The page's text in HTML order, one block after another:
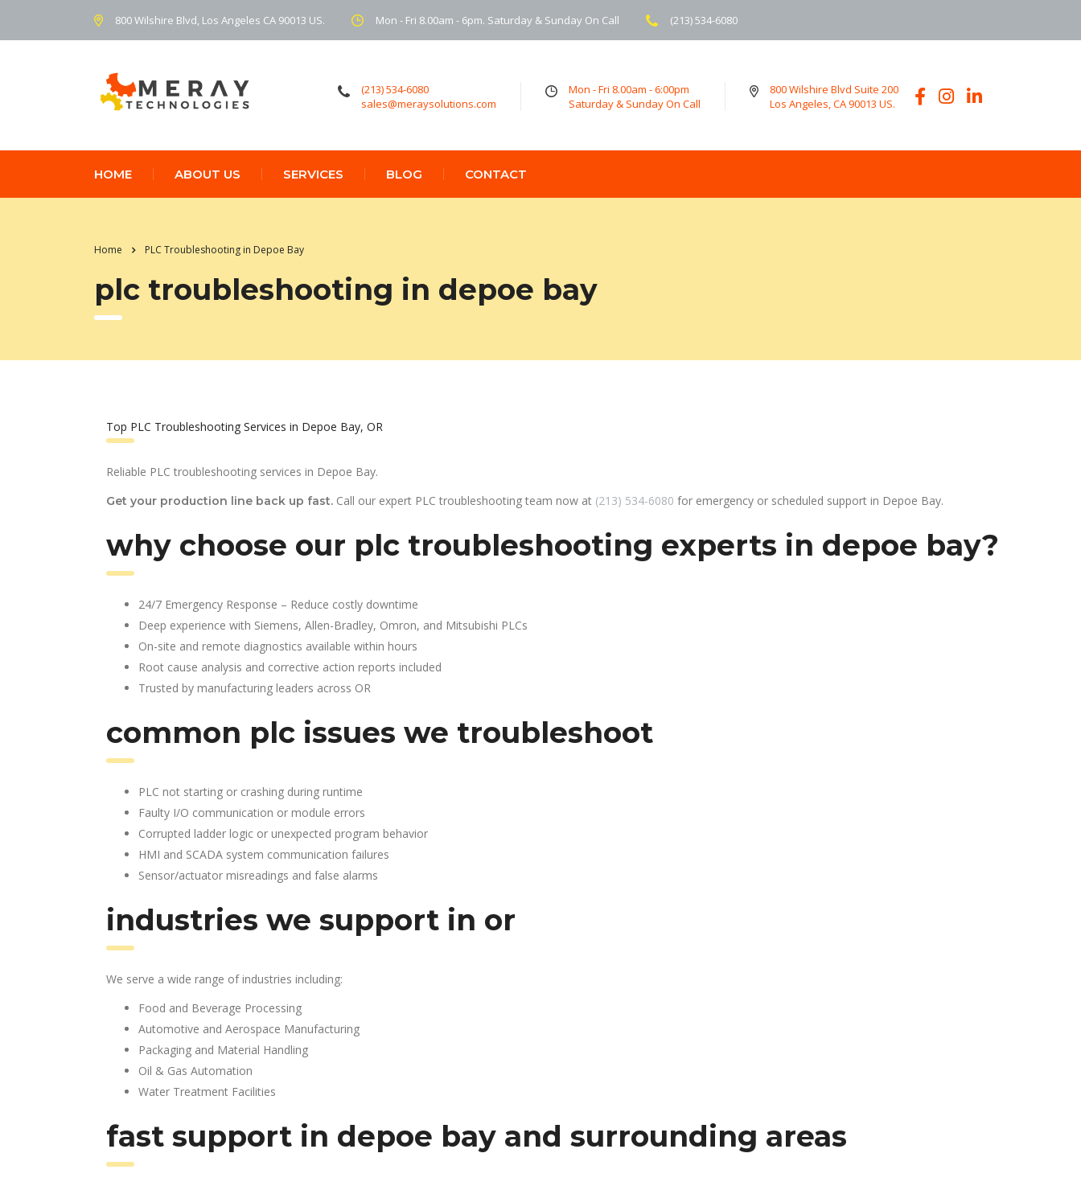
800 Wilshire Blvd, Los Angeles CA 90013 US. Mon - Fri 8.00am - 6pm. Saturday & Sunday On Call (213) 534-6080
(213) 534-6080
sales@meraysolutions.com
Mon - Fri 8.00am - 6:00pm
Saturday & Sunday On Call
800 Wilshire Blvd Suite 200
Los Angeles, CA 90013 US.
HOME ABOUT US SERVICES BLOG CONTACT
Home PLC Troubleshooting in Depoe Bay
plc troubleshooting in depoe bay
Top PLC Troubleshooting Services in Depoe Bay, OR
Reliable PLC troubleshooting services in Depoe Bay.
Get your production line back up fast. Call our expert PLC troubleshooting team now at (213) 534-6080 for emergency or scheduled support in Depoe Bay.
why choose our plc troubleshooting experts in depoe bay?
24/7 Emergency Response – Reduce costly downtime
Deep experience with Siemens, Allen-Bradley, Omron, and Mitsubishi PLCs
On-site and remote diagnostics available within hours
Root cause analysis and corrective action reports included
Trusted by manufacturing leaders across OR
common plc issues we troubleshoot
PLC not starting or crashing during runtime
Faulty I/O communication or module errors
Corrupted ladder logic or unexpected program behavior
HMI and SCADA system communication failures
Sensor/actuator misreadings and false alarms
industries we support in or
We serve a wide range of industries including:
Food and Beverage Processing
Automotive and Aerospace Manufacturing
Packaging and Material Handling
Oil & Gas Automation
Water Treatment Facilities
fast support in depoe bay and surrounding areas